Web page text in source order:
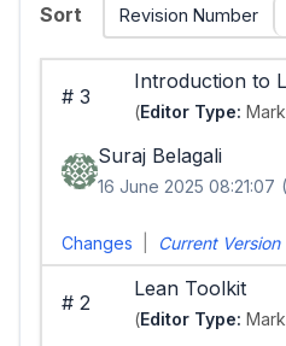
Sort Revision Number
#3
Introduction to
(Editor Type:
Suraj Belagali
16 June 2025 08:21:07
Changes Current Version
#2
Lean Toolkit
(Editor Type: